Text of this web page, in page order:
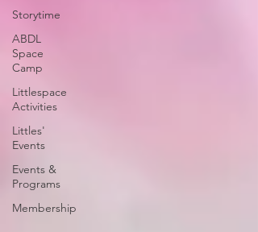
Storytime
ABDL
Space
Camp
Littlespace
Activities
Littles'
Events
Events &
Programs
Membership